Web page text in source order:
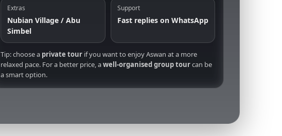
Extras
Nubian Village / Abu
Simbel
Support
Fast replies on WhatsApp
Tip: choose a private tour if you want to enjoy Aswan at a more
relaxed pace. For a better price, awell-organised group tourcan be
a smart option.